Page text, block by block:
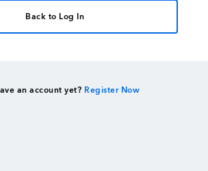
Back to Log In
an account yet? Register Now